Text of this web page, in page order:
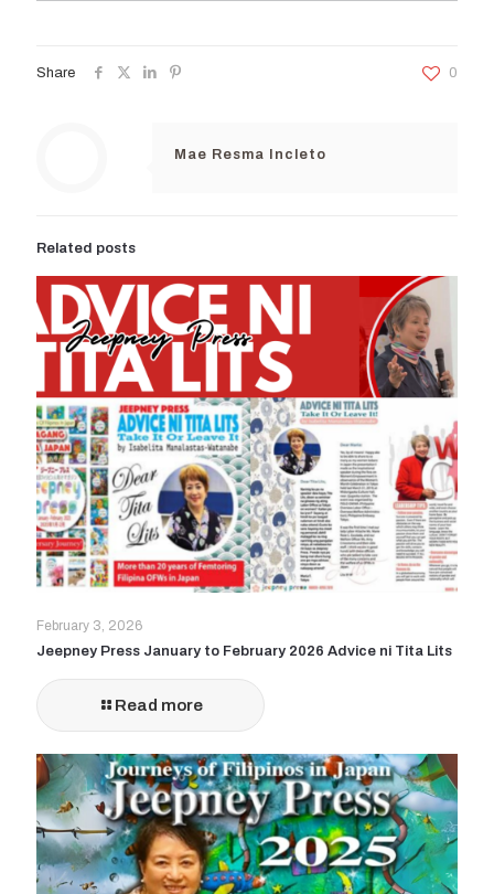
Share 0
Mae Resma Incleto
Related posts
February 3, 2026
Jeepney Press January to February 2026 Advice ni Tita Lits
Read more